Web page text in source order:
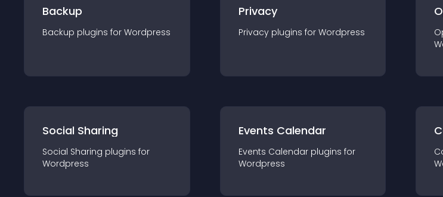
Backup
Backup plugins for Wordpress
Privacy
Privacy plugins for Wordpress
Social Sharing
Social Sharing plugins for
Wordpress
Events Calendar
Events Calendar plugins for
Wordpress